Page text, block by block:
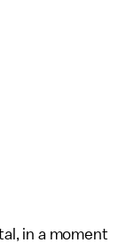
in a moment